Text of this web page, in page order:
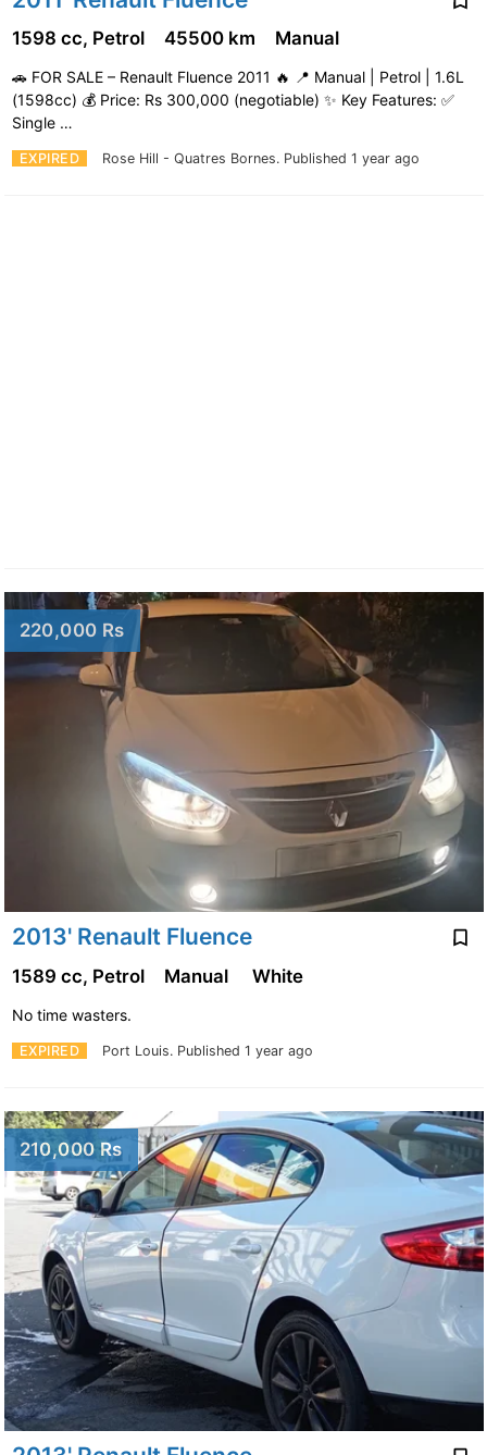
EXPIRED Rose Hill - Quatres Bornes. Published 1 year ago
1598 cc, Petrol 45500 km Manual
🚗 FOR SALE – Renault Fluence 2011 🔥 📍 Manual | Petrol | 1.6L
(1598cc) 💰 Price: Rs 300,000 (negotiable) ✨ Key Features: ✅
Single …
220,000 Rs
2013' Renault Fluence
EXPIRED Port Louis. Published 1 year ago
1589 cc, Petrol Manual White
No time wasters.
210,000 Rs